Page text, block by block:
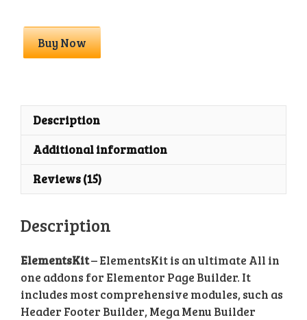
ElementsKit
Premium
Key
quantity
Buy Now
Description
Additional information
Reviews (15)
Description
ElementsKit– ElementsKit is an ultimate All in
one addons for Elementor Page Builder. It
includes most comprehensive modules, such as
Header Footer Builder, Mega Menu Builder